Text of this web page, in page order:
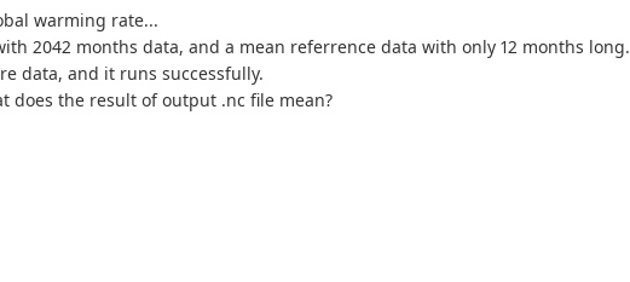
warming rate...
2042 months data, and a mean referrence data with only 12 months long.
data, and it runs successfully.
does the result of output .nc file mean?